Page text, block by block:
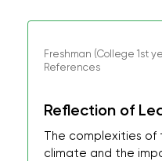
Freshman (College 1st
References
Reflection of
The complexities of
climate and the